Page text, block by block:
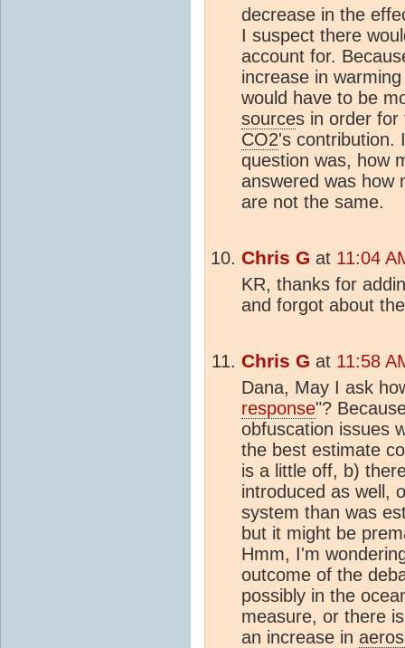
decrease in the
I suspect there
account for.
increase in
would have to be
sources in order for
CO2's contribution.
question was, how
answered was how
are not the same.
Chris G at 11:04
KR, thanks for
and forgot about
Chris G at 11:58
Dana, May I ask
response"?
obfuscation issues
the best estimate
is a little off, b)
introduced as well,
system than was
but it might be
Hmm, I'm
outcome of the
possibly in the
measure, or there
an increase in